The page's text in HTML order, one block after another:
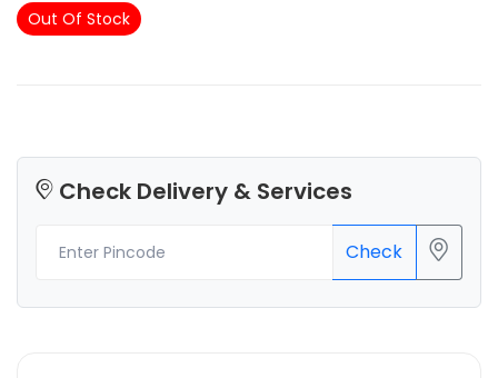
Out Of Stock
Check Delivery & Services
Check